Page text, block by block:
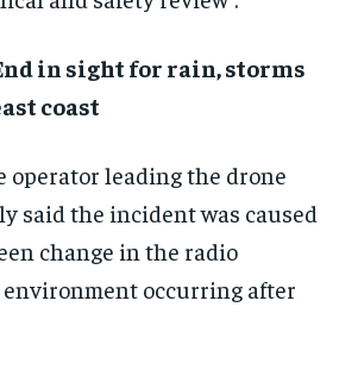
in sight for rain, storms
coast
operator leading the drone
said the incident was caused
change in the radio
environment occurring after